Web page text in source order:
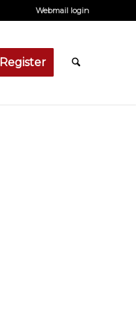
Webmail login
Register